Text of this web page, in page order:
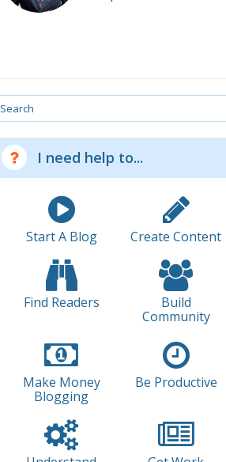
Search
I need help to...
Start A Blog Create Content
Find Readers
Build
Community
Make Money
Blogging
Be Productive